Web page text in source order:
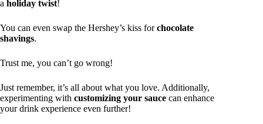
a holiday twist!
You can even swap the Hershey’s kiss forchocolate
shavings.
Trust me, you can’t go wrong!
Just remember, it’s all about what you love. Additionally,
experimenting with customizing your sauce can enhance
your drink experience even further!